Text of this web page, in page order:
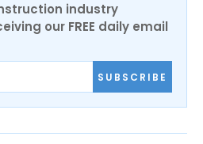
industry
our FREE daily email
SUBSCRIBE